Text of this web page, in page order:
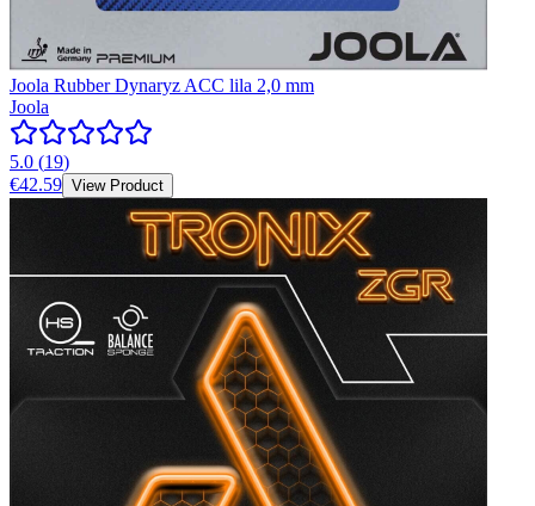
Joola Rubber Dynaryz ACC lila 2,0 mm
Joola
5.0 (19)
€42.59 View Product